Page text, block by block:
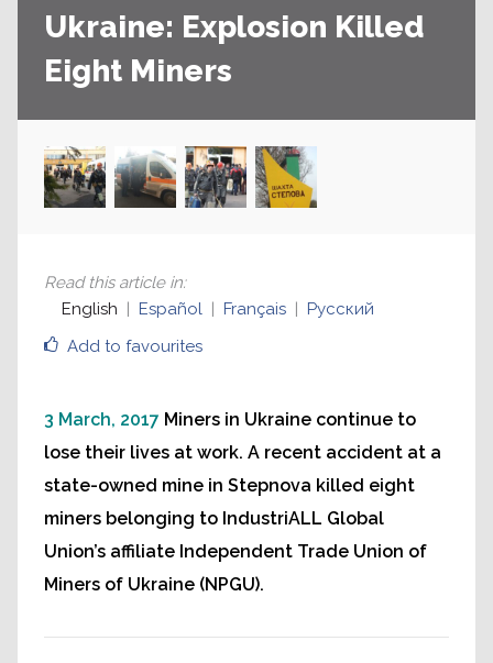
Ukraine: Explosion Killed
Eight Miners
Add to favourites
Read this article in:
English
Español Français Русский
3 March, 2017 Miners in Ukraine continue to
lose their lives at work. A recent accident at a
state-owned mine in Stepnova killed eight
miners belonging to IndustriALL Global
Union’s affiliate Independent Trade Union of
Miners of Ukraine (NPGU).